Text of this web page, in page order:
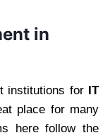
in
institutions for IT
place for many
here follow the